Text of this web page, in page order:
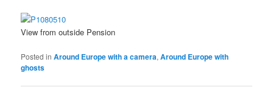
View from outside Pension
Posted in Around Europe with a camera,Around Europe with
ghosts